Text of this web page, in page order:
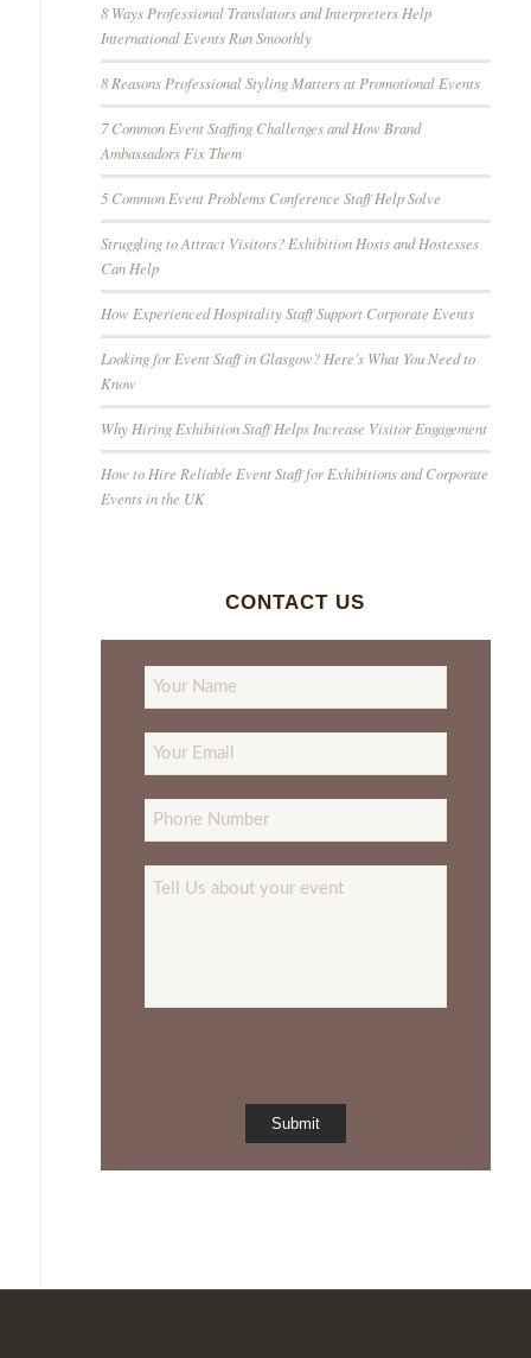
8 Ways Professional Translators and Interpreters Help
International Events Run Smoothly
8 Reasons Professional Styling Matters at Promotional Events
7 Common Event Staffing Challenges and How Brand
Ambassadors Fix Them
5 Common Event Problems Conference Staff Help Solve
Struggling to Attract Visitors? Exhibition Hosts and Hostesses
Can Help
How Experienced Hospitality Staff Support Corporate Events
Looking for Event Staff in Glasgow? Here’s What You Need to
Know
Why Hiring Exhibition Staff Helps Increase Visitor Engagement
How to Hire Reliable Event Staff for Exhibitions and Corporate
Events in the UK
CONTACT US